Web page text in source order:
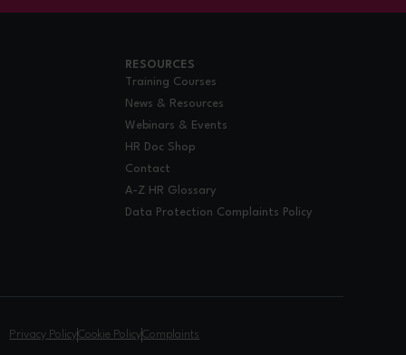
RESOURCES
Training Courses
News & Resources
Webinars & Events
HR Doc Shop
Contact
A-Z HR Glossary
Data Protection Complaints Policy
Privacy PolicyCookie PolicyComplaints